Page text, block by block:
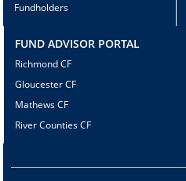
Fundholders
FUND ADVISOR PORTAL
Richmond CF
Gloucester CF
Mathews CF
River Counties CF